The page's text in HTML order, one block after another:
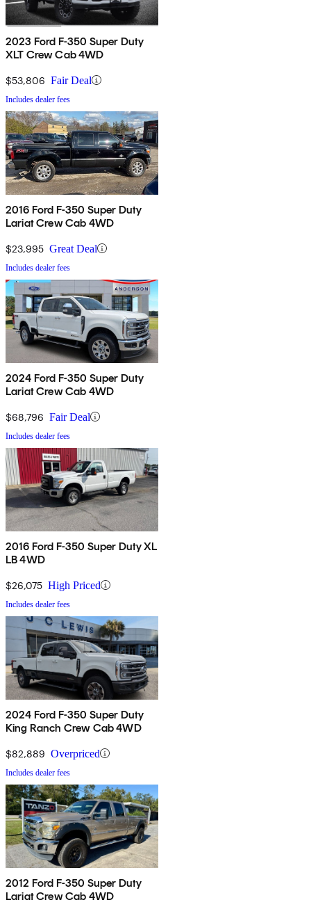
2023 Ford F-350 Super Duty
XLT Crew Cab 4WD
$53,806 Fair Deal
Includes dealer fees
2016 Ford F-350 Super Duty
Lariat Crew Cab 4WD
$23,995 Great Deal
Includes dealer fees
2024 Ford F-350 Super Duty
Lariat Crew Cab 4WD
$68,796 Fair Deal
Includes dealer fees
2016 Ford F-350 Super Duty XL
LB 4WD
$26,075 High Priced
Includes dealer fees
2024 Ford F-350 Super Duty
King Ranch Crew Cab 4WD
$82,889 Overpriced
Includes dealer fees
2012 Ford F-350 Super Duty
Lariat Crew Cab 4WD